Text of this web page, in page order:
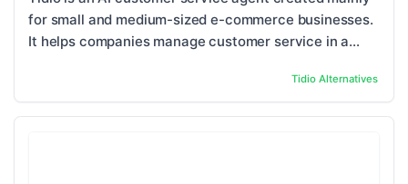
for small and medium-sized e-commerce businesses.
It helps companies manage customer service in a
TidioAlternatives